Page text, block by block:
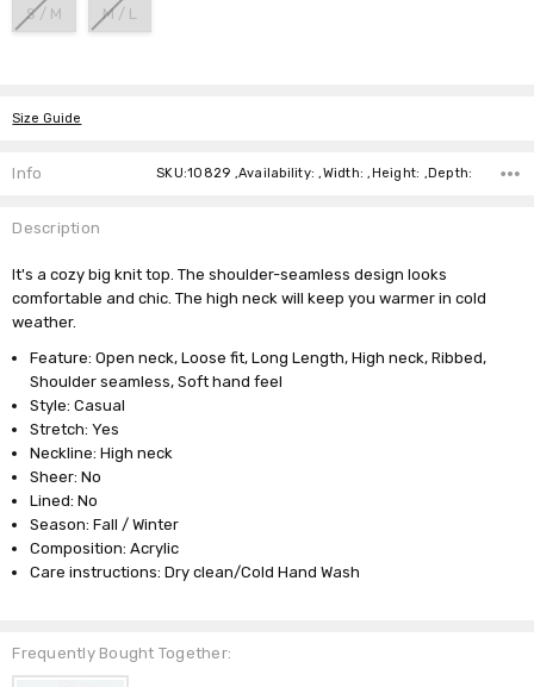
S / M M / L
Size Guide
Info SKU:10829 ,Availability: ,Width: ,Height: ,Depth:
Description
It's a cozy big knit top. The shoulder-seamless design looks
comfortable and chic. The high neck will keep you warmer in cold
weather.
Feature: Open neck, Loose fit, Long Length, High neck, Ribbed,
Shoulder seamless, Soft hand feel
Style: Casual
Stretch: Yes
Neckline: High neck
Sheer: No
Lined: No
Season: Fall / Winter
Composition: Acrylic
Care instructions: Dry clean/Cold Hand Wash
Frequently Bought Together: